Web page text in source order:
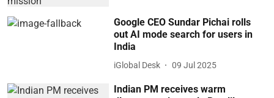
Google CEO Sundar Pichai rolls
out AI mode search for users in
India
iGlobal Desk 09 Jul 2025
Indian PM receives warm